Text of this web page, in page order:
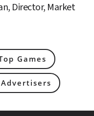
Director, Market
Games